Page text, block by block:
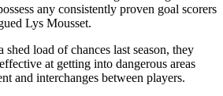
any consistently proven goal scorers
Lys Mousset.
shed load of chances last season, they
at getting into dangerous areas
and interchanges between players.